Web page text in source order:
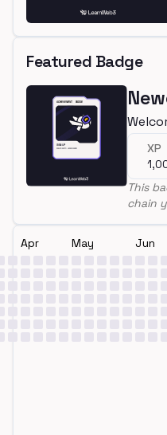
Featured Badge
XP
This
chain
Apr May Jun